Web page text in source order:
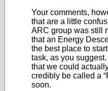
Your comments,
that are a little
ARC group was still
that an Energy
the best place to
task, as you
that we could
credibly be called a
soon.